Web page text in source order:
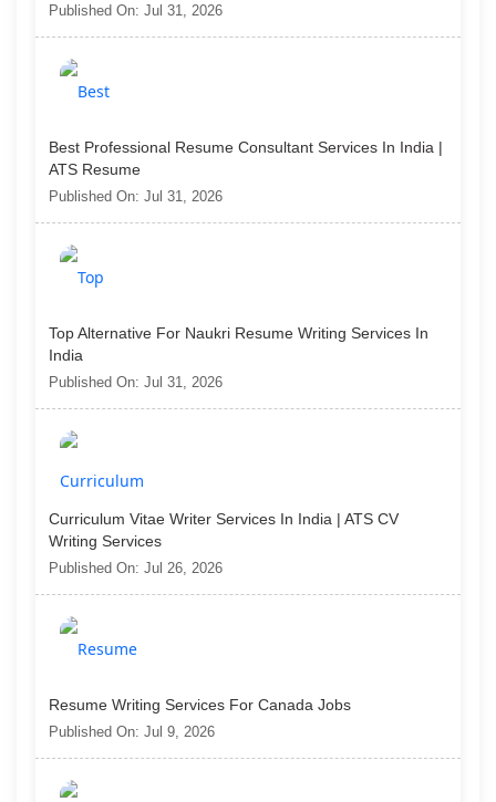
Published On: Jul 31, 2026
Best Professional Resume Consultant Services In India |
ATS Resume
Published On: Jul 31, 2026
Top Alternative For Naukri Resume Writing Services In
India
Published On: Jul 31, 2026
Curriculum Vitae Writer Services In India | ATS CV
Writing Services
Published On: Jul 26, 2026
Resume Writing Services For Canada Jobs
Published On: Jul 9, 2026